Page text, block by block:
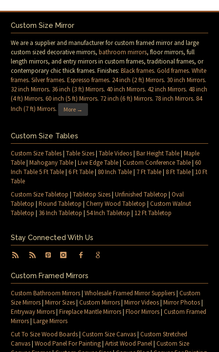
Custom Size Mirror
We are a supplier and manufacturer for custom framed mirror and large
custom sized decorative mirrors,bathroom mirrors, floor mirrors, full
length mirrors, and entry mirrors in custom frames, traditional frames, or
contemporary chic thick frames. Finishes:Black frames.Gold frames.White
frames.Silver frames.Espresso frames. 24 inch (2 ft) Mirrors. 30 inch Mirrors.
32 inch Mirrors. 36 inch (3 ft) Mirrors.40 inch Mirrors.42 inch Mirrors.48 inch
(4 ft) Mirrors.60 inch (5 ft) Mirrors. 72 inch (6 ft) Mirrors. 78 inch Mirrors. 84
Inch (7 ft) Mirrors. More →
Custom Size Tables
Custom Size Tables|Table Sizes|Table Videos|Bar Height Table|Maple
Table|Mahogany Table|Live Edge Table|Custom Conference Table|60
Inch Table 5 Ft Table|6 Ft Table| 80 Inch Table| 7 Ft Table| 8 Ft Table| 10 Ft
Table
Custom Size Tabletop |Tabletop Sizes|Unfinished Tabletop |Oval
Tabletop |Round Tabletop |Cherry Wood Tabletop |Custom Walnut
Tabletop | 36 Inch Tabletop |54 Inch Tabletop | 12 Ft Tabletop
Stay Connected With Us
Custom Framed Mirrors
Custom Bathroom Mirrors|Wholesale Framed Mirror Suppliers|Custom
Size Mirrors|Mirror Sizes|Custom Mirrors|Mirror Videos|Mirror Photos|
Entryway Mirrors|Fireplace Mantle Mirrors|Floor Mirrors|Custom Framed
Mirrors|Large Mirrors
Cut To Size Wood Boards|Custom Size Canvas|Custom Stretched
Canvas|Wood Panel For Painting|Artist Wood Panel|Custom Size